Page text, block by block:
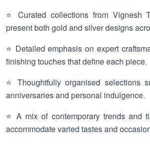
⭐ Curated collections from Vignesh
present both gold and silver designs
⭐ Detailed emphasis on expert
finishing touches that define each piece.
⭐ Thoughtfully organised selections
anniversaries and personal indulgence.
⭐ A mix of contemporary trends and
accommodate varied tastes and